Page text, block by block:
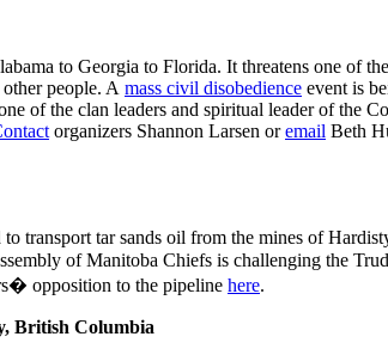
to Georgia to Florida. It threatens one of
people. A mass civil disobedience event is
of the clan leaders and spiritual leader of the
organizers Shannon Larsen oremail Beth
transport tar sands oil from the mines of
of Manitoba Chiefs is challenging the
opposition to the pipeline here.
British Columbia